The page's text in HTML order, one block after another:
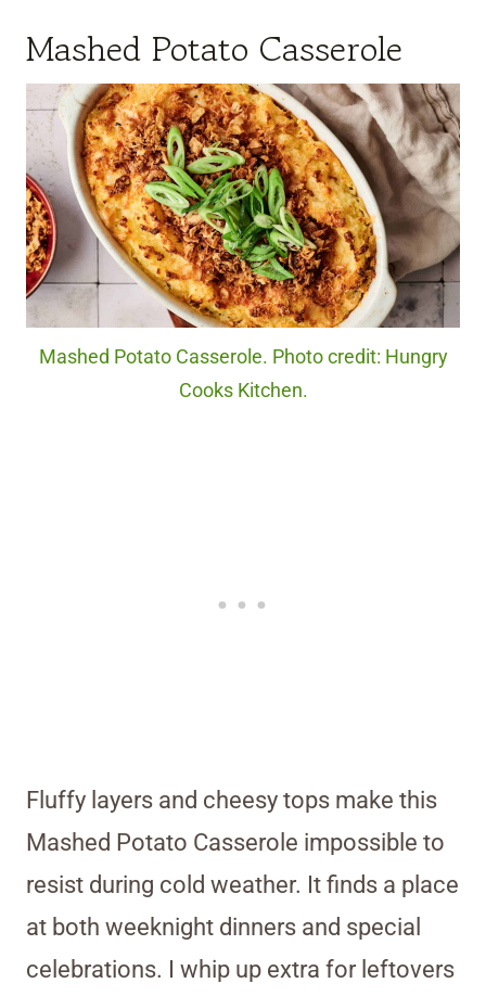
Mashed Potato Casserole
Mashed Potato Casserole. Photo credit: Hungry
Cooks Kitchen.
Fluffy layers and cheesy tops make this
Mashed Potato Casserole impossible to
resist during cold weather. It finds a place
at both weeknight dinners and special
celebrations. I whip up extra for leftovers